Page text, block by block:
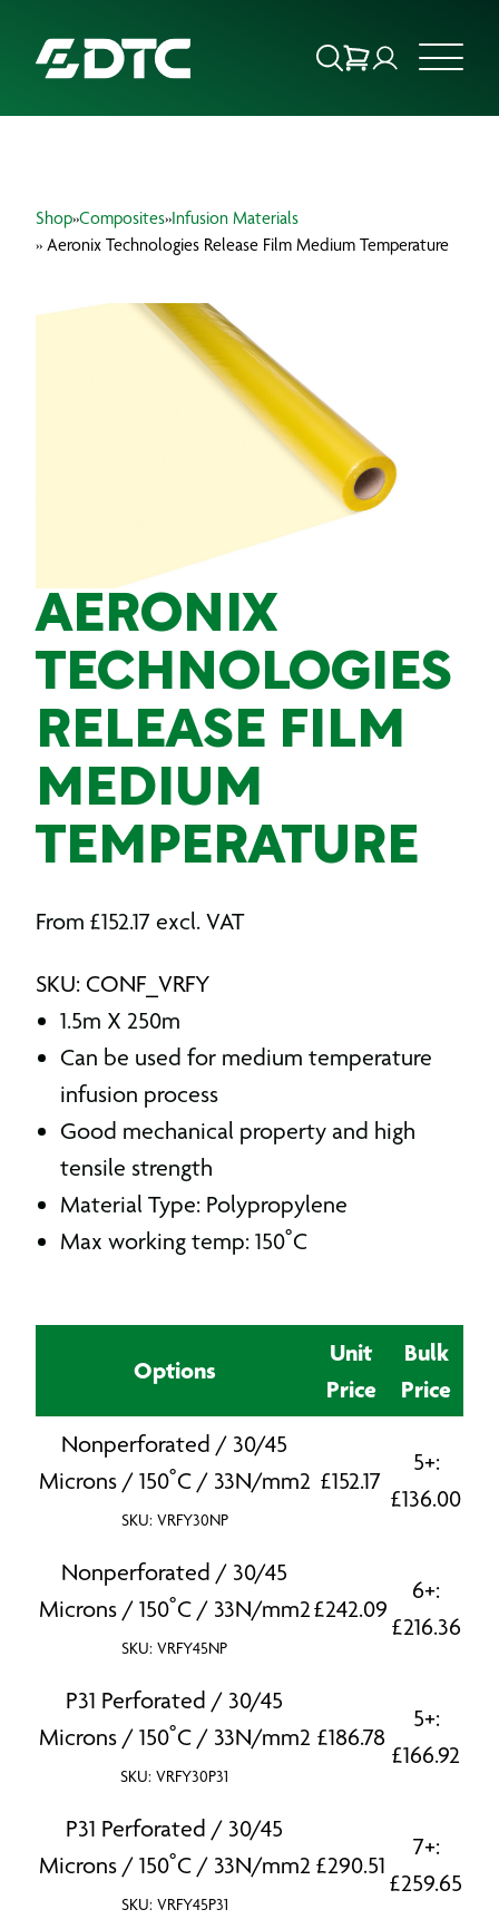
FOCUS SECTORS
INSIGHTS & RESOURCES
Shop»Composites»Infusion Materials
» Aeronix Technologies Release Film Medium Temperature
AERONIX
TECHNOLOGIES
RELEASE FILM
MEDIUM
TEMPERATURE
From £152.17 excl. VAT
SKU: CONF_VRFY
1.5m X 250m
Can be used for medium temperature
infusion process
Good mechanical property and high
tensile strength
Material Type: Polypropylene
Max working temp: 150˚C
Options
Unit
Price
Bulk
Price
Nonperforated / 30/45
Microns / 150˚C / 33N/mm2
SKU: VRFY30NP
£152.17
5+:
£136.00
Nonperforated / 30/45
Microns / 150˚C / 33N/mm2
SKU: VRFY45NP
£242.09
6+:
£216.36
P31 Perforated / 30/45
Microns / 150˚C / 33N/mm2
SKU: VRFY30P31
£186.78
5+:
£166.92
P31 Perforated / 30/45
Microns / 150˚C / 33N/mm2
SKU: VRFY45P31
£290.51
7+:
£259.65